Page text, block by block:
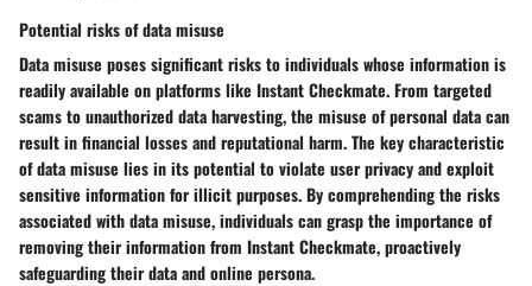
Potential risks of data misuse
Data misuse poses significant risks to individuals whose information is
readily available on platforms like Instant Checkmate. From targeted
scams to unauthorized data harvesting, the misuse of personal data can
result in financial losses and reputational harm. The key characteristic
of data misuse lies in its potential to violate user privacy and exploit
sensitive information for illicit purposes. By comprehending the risks
associated with data misuse, individuals can grasp the importance of
removing their information from Instant Checkmate, proactively
safeguarding their data and online persona.